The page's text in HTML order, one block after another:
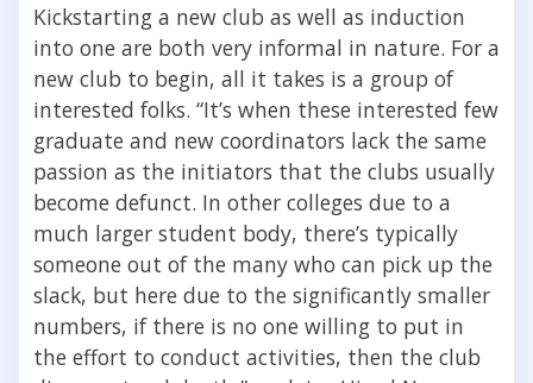
Kickstarting a new club as well as induction
into one are both very informal in nature. For a
new club to begin, all it takes is a group of
interested folks. “It’s when these interested few
graduate and new coordinators lack the same
passion as the initiators that the clubs usually
become defunct. In other colleges due to a
much larger student body, there’s typically
someone out of the many who can pick up the
slack, but here due to the significantly smaller
numbers, if there is no one willing to put in
the effort to conduct activities, then the club